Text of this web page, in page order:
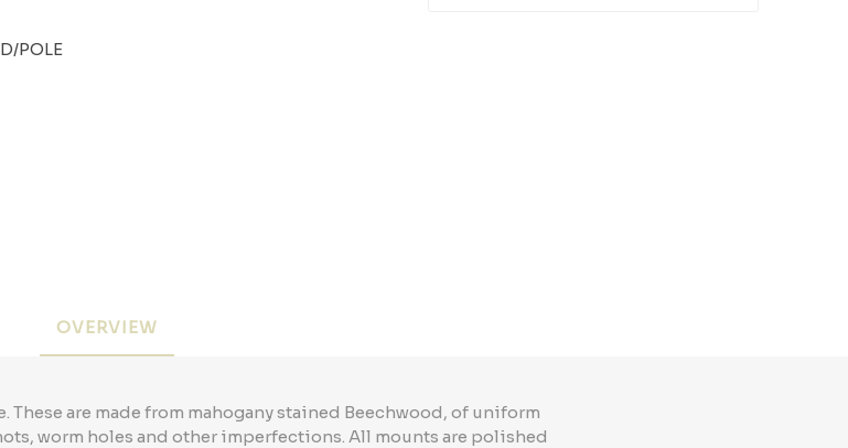
POLE
OVERVIEW
These are made from mahogany stained Beechwood, of uniform
worm holes and other imperfections. All mounts are polished